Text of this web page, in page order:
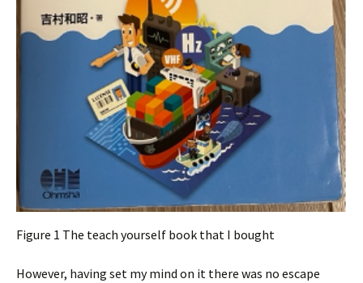
Figure 1 The teach yourself book that I bought
However, having set my mind on it there was no escape